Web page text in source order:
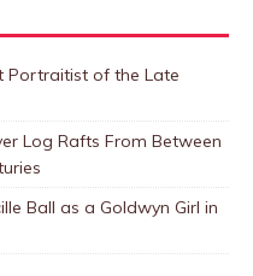
Portraitist of the Late
Log Rafts From Between
Ball as a Goldwyn Girl in